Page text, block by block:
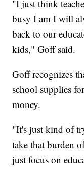
"I just think
busy I am I will
back to our
kids," Goff said.
Goff recognizes
school supplies
money.
"It's just kind of
take that burden
just focus on